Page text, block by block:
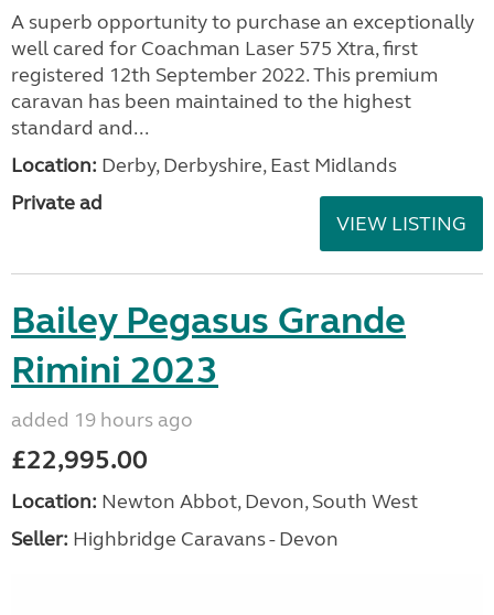
A superb opportunity to purchase an exceptionally
well cared for Coachman Laser 575 Xtra, first
registered 12th September 2022. This premium
caravan has been maintained to the highest
standard and...
Location: Derby, Derbyshire, East Midlands
Private ad
VIEW LISTING
Bailey Pegasus Grande
Rimini 2023
added 19 hours ago
£22,995.00
Location: Newton Abbot, Devon, South West
Seller: Highbridge Caravans - Devon